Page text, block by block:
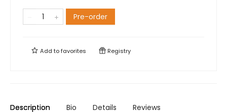
Pre-order
Add tofavorites Registry
Description Bio Details Reviews